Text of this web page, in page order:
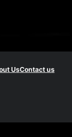
UsContact us